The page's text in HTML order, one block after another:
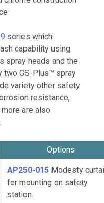
series which
capability using
spray heads and the
two GS-Plus™ spray
variety other safety
resistance,
are also
Options
AP250-015 Modesty
for mounting on safety
station.